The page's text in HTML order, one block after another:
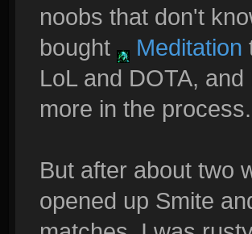
noobs that don't
bought
Meditation
LoL and DOTA,
more in the process.
But after about two
opened up Smite